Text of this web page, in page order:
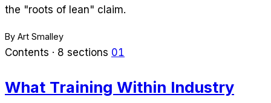
the "roots of lean" claim.
By Art Smalley
Contents · 8 sections 01
What Training Within Industry